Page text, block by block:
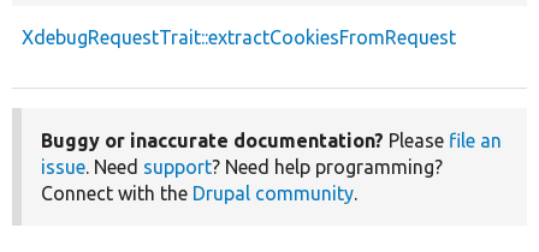
XdebugRequestTrait::extractCookiesFromRequest
Buggy or inaccurate documentation? Please file an
issue. Need support? Need help programming?
Connect with the Drupal community.